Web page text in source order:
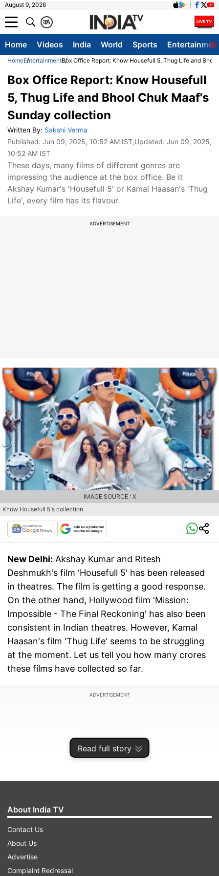
August 9, 2026
A
क
Home Videos India World Sports
HomeEntertainmentBox Office Report: Know Housefull 5, Thug Life and
Read full story
Box Office Report: Know Housefull
5, Thug Life and Bhool Chuk Maaf's
Sunday collection
Written By: Sakshi Verma
Published: Jun 09, 2025, 10:52 AM IST,Updated: Jun 09, 2025,
10:52 AM IST
These days, many films of different genres are
impressing the audience at the box office. Be it
Akshay Kumar's 'Housefull 5' or Kamal Haasan's 'Thug
Life', every film has its flavour.
ADVERTISEMENT
Know Housefull 5's collection
IMAGE SOURCE : X
New Delhi: Akshay Kumar and Ritesh
Deshmukh's film 'Housefull 5' has been released
in theatres. The film is getting a good response.
On the other hand, Hollywood film 'Mission:
Impossible - The Final Reckoning' has also been
consistent in Indian theatres. However, Kamal
Haasan's film 'Thug Life' seems to be struggling
at the moment. Let us tell you how many crores
these films have collected so far.
ADVERTISEMENT
'Housefull 5' reaches close to 100 crores
About India TV
Contact Us
About Us
Advertise
Complaint Redressal